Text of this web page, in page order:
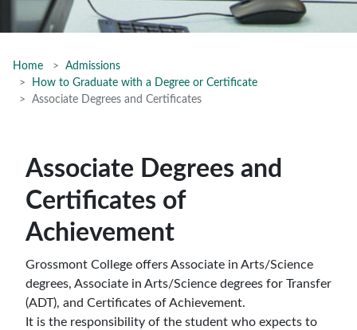
Home
Admissions
How to Graduate with a Degree or Certificate
Associate Degrees and Certificates
Associate Degrees and
Certificates of
Achievement
Grossmont College offers Associate in Arts/Science
degrees, Associate in Arts/Science degrees for Transfer
(ADT), and Certificates of Achievement.
It is the responsibility of the student who expects to